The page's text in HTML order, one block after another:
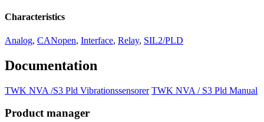
Characteristics
Analog, CANopen, Interface, Relay, SIL2/PLD
Documentation
TWK NVA /S3 Pld Vibrationssensorer TWK NVA / S3 Pld Manual
Product manager